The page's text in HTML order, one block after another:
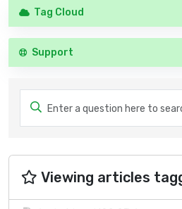
Tag Cloud
Support
Viewing articles